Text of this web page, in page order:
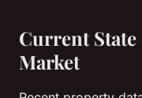
Current
Market